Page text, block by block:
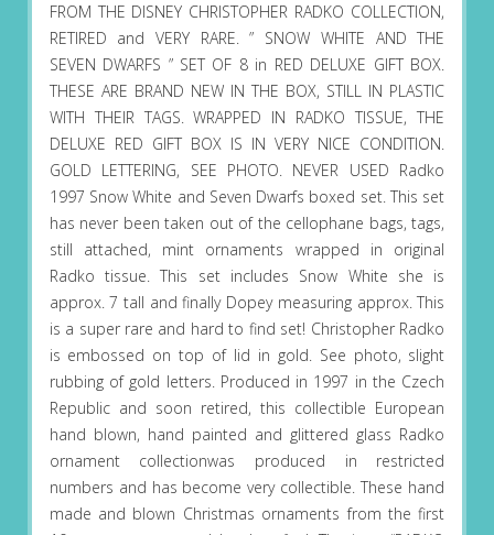
FROM THE DISNEY CHRISTOPHER RADKO COLLECTION,
RETIRED and VERY RARE. ” SNOW WHITE AND THE
SEVEN DWARFS ” SET OF 8 in RED DELUXE GIFT BOX.
THESE ARE BRAND NEW IN THE BOX, STILL IN PLASTIC
WITH THEIR TAGS. WRAPPED IN RADKO TISSUE, THE
DELUXE RED GIFT BOX IS IN VERY NICE CONDITION.
GOLD LETTERING, SEE PHOTO. NEVER USED Radko
1997 Snow White and Seven Dwarfs boxed set. This set
has never been taken out of the cellophane bags, tags,
still attached, mint ornaments wrapped in original
Radko tissue. This set includes Snow White she is
approx. 7 tall and finally Dopey measuring approx. This
is a super rare and hard to find set! Christopher Radko
is embossed on top of lid in gold. See photo, slight
rubbing of gold letters. Produced in 1997 in the Czech
Republic and soon retired, this collectible European
hand blown, hand painted and glittered glass Radko
ornament collectionwas produced in restricted
numbers and has become very collectible. These hand
made and blown Christmas ornaments from the first